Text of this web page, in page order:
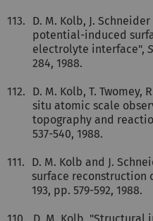
113.
D. M. Kolb, J.
potential-induced
electrolyte interface",
284, 1988.
112.
D. M. Kolb, T. Twomey,
situ atomic scale
topography and
537-540, 1988.
111.
D. M. Kolb and J.
surface reconstruction
193, pp. 579-592, 1988.
110. D. M. Kolb, "Structural